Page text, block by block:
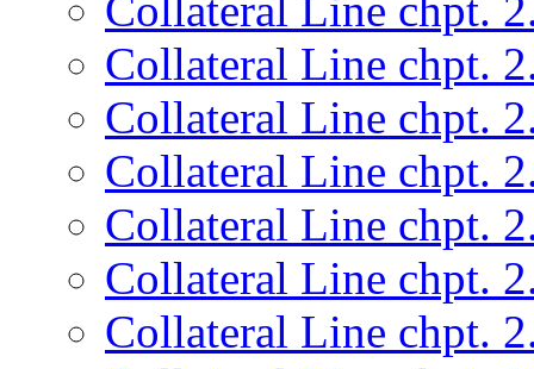
Collateral Line chpt.
Collateral Line chpt.
Collateral Line chpt.
Collateral Line chpt.
Collateral Line chpt.
Collateral Line chpt.